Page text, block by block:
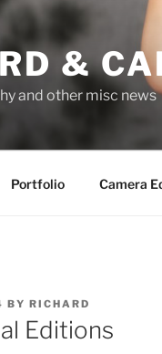
&
and other misc news
Portfolio Camera
BY RICHARD
Editions